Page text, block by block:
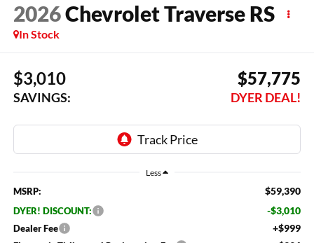
2026Chevrolet Traverse RS
In Stock
$3,010
SAVINGS:
$57,775
DYER DEAL!
Less
MSRP: $59,390
DYER! DISCOUNT: -$3,010
Dealer Fee +$999